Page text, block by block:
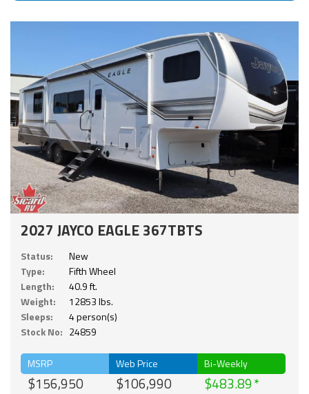
2027 JAYCO EAGLE 367TBTS
Status:
New
Type:
Fifth Wheel
Length:
40.9 ft.
Weight:
12853 lbs.
Sleeps:
4 person(s)
Stock No: 24859
MSRP
$156,950
Web Price
$106,990
Bi-Weekly
$483.89